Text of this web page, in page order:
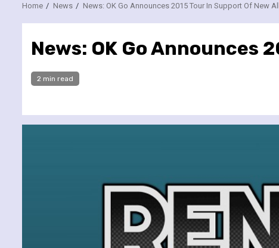
Home News News: OK Go Announces 2015 Tour In Support Of New
News: OK Go Announces
2 min read